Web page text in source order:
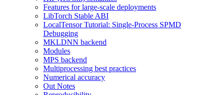
Features for large-scale deployments
LibTorch Stable ABI
LocalTensor Tutorial: Single-Process SPMD
Debugging
MKLDNN backend
Modules
MPS backend
Multiprocessing best practices
Numerical accuracy
Out Notes